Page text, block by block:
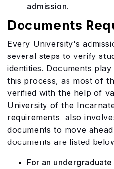
admission.
Documents
Every University's
several steps to verify
identities. Documents
this process, as most of
verified with the help of
University of the
requirements also
documents to move
documents are listed
For an